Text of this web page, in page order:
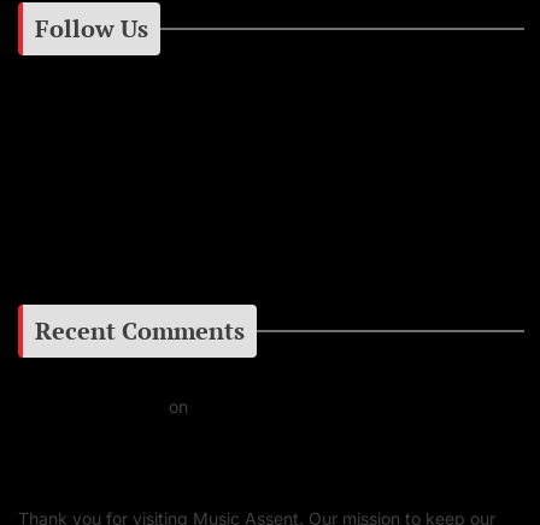
Follow Us
Recent Comments
on
Thank you for visiting Music Assent. Our mission to keep our